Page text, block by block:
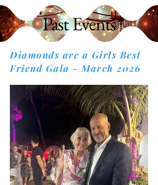
Past Events
Diamonds are a Girls Best
Friend Gala - March 2026